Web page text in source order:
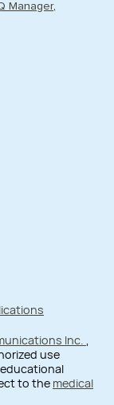
Manager
Inc. ,
use
to the medical